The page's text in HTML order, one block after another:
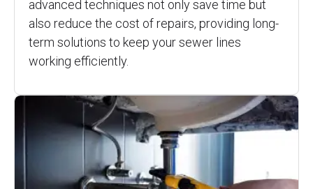
advanced techniques not only save time but
also reduce the cost of repairs, providing long-
term solutions to keep your sewer lines
working efficiently.